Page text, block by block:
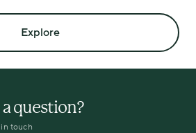
Explore
question?
touch